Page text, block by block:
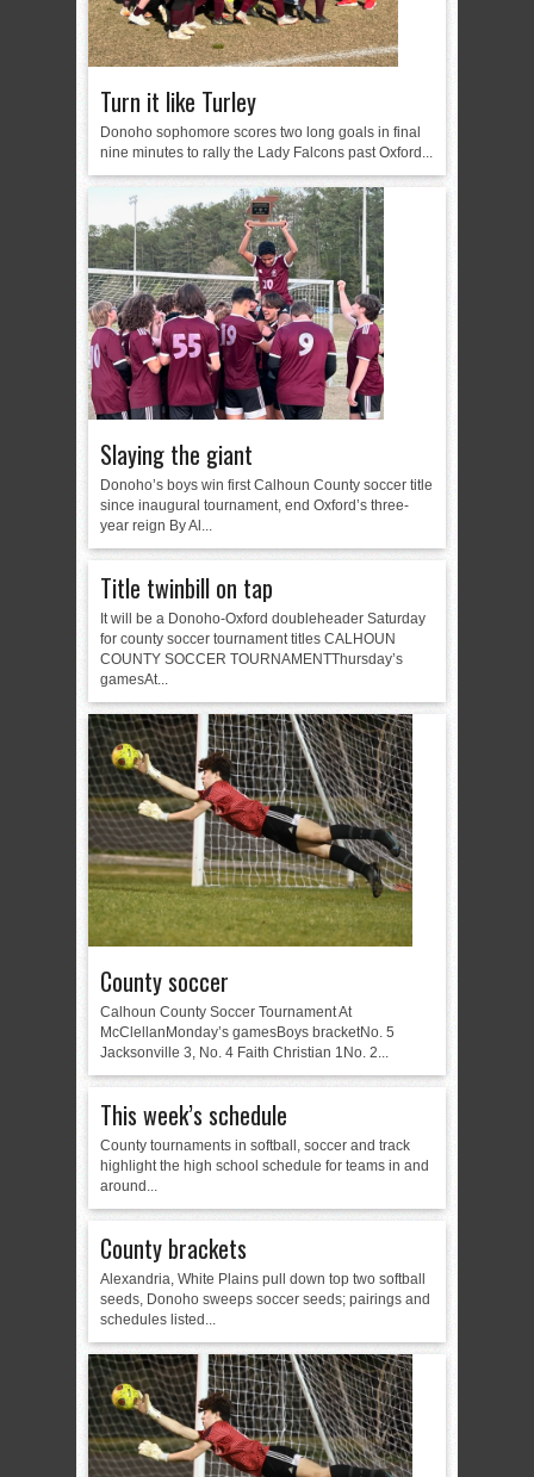
Turn it like Turley
Donoho sophomore scores two long goals in final
nine minutes to rally the Lady Falcons past Oxford...
Slaying the giant
Donoho’s boys win first Calhoun County soccer title
since inaugural tournament, end Oxford’s three-
year reign By Al...
Title twinbill on tap
It will be a Donoho-Oxford doubleheader Saturday
for county soccer tournament titles CALHOUN
COUNTY SOCCER TOURNAMENTThursday’s
gamesAt...
County soccer
Calhoun County Soccer Tournament At
McClellanMonday’s gamesBoys bracketNo. 5
Jacksonville 3, No. 4 Faith Christian 1No. 2...
This week’s schedule
County tournaments in softball, soccer and track
highlight the high school schedule for teams in and
around...
County brackets
Alexandria, White Plains pull down top two softball
seeds, Donoho sweeps soccer seeds; pairings and
schedules listed...